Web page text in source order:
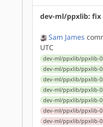
dev-ml/ppxlib: fix
Sam James
UTC
dev-ml/ppxlib/ppxlib-
dev-ml/ppxlib/ppxlib-
dev-ml/ppxlib/ppxlib-
dev-ml/ppxlib/ppxlib-
dev-ml/ppxlib/ppxlib-
dev-ml/ppxlib/ppxlib-
dev-ml/ppxlib/ppxlib-